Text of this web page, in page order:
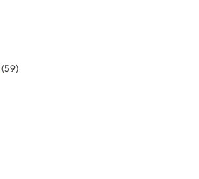
(59)